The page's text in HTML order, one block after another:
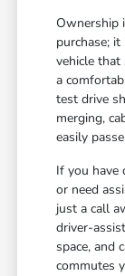
Ownership
purchase;
vehicle
a
test drive
merging,
easily
If you have
or need
just a call
driver-
space, and
commutes